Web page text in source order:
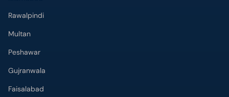
Gujranwala
Faisalabad
Sargodha
Bahawalpur
Quetta